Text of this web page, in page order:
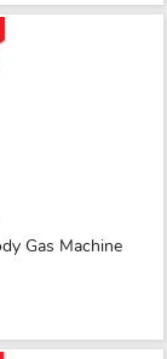
Gas Machine